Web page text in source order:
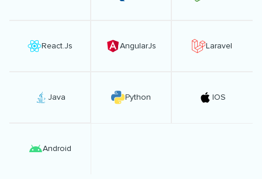
React.Js AngularJs Laravel
Java Python IOS
Android